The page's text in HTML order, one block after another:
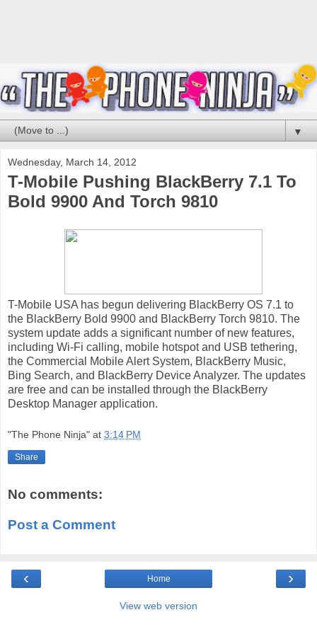
▼
Wednesday, March 14, 2012
T-Mobile Pushing BlackBerry 7.1 To
Bold 9900 And Torch 9810
T-Mobile USA has begun delivering BlackBerry OS 7.1 to
the BlackBerry Bold 9900 and BlackBerry Torch 9810. The
system update adds a significant number of new features,
including Wi-Fi calling, mobile hotspot and USB tethering,
the Commercial Mobile Alert System, BlackBerry Music,
Bing Search, and BlackBerry Device Analyzer. The updates
are free and can be installed through the BlackBerry
Desktop Manager application.
"The Phone Ninja" at 3:14 PM
Share
No comments:
Post a Comment
‹ ›
Home
View web version